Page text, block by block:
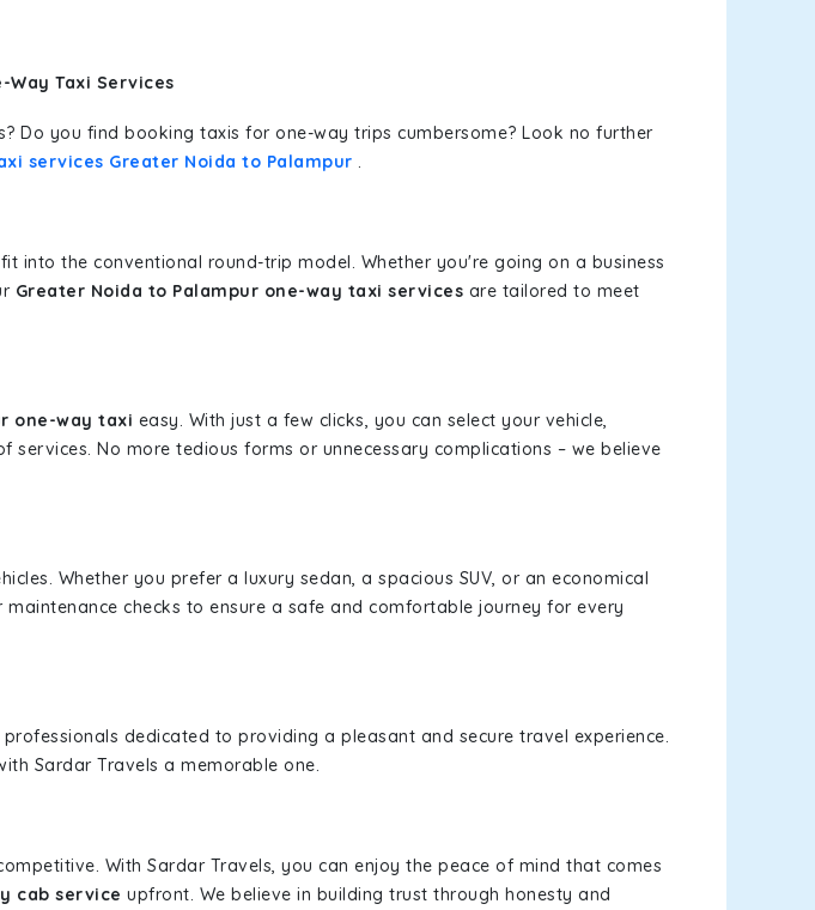
Taxi Services
Do you find booking taxis for one-way trips cumbersome? Look no further
services Greater Noida to Palampur .
into the conventional round-trip model. Whether you're going on a business
Greater Noida to Palampur one-way taxi services are tailored to meet
one-way taxi easy. With just a few clicks, you can select your vehicle,
No more tedious forms or unnecessary complications – we believe
Whether you prefer a luxury sedan, a spacious SUV, or an economical
checks to ensure a safe and comfortable journey for every
dedicated to providing a pleasant and secure travel experience.
Sardar Travels a memorable one.
With Sardar Travels, you can enjoy the peace of mind that comes
cab service upfront. We believe in building trust through honesty and